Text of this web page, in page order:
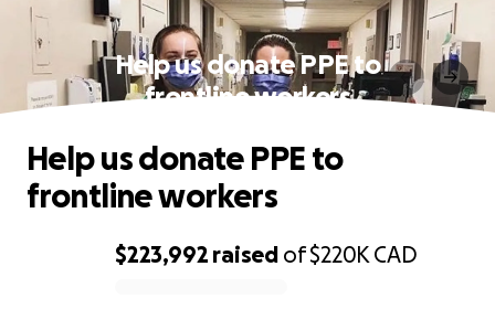
Help us donate PPE to
frontline workers
$223,992 raised of$220K CAD
Help us donate PPE to
frontline workers